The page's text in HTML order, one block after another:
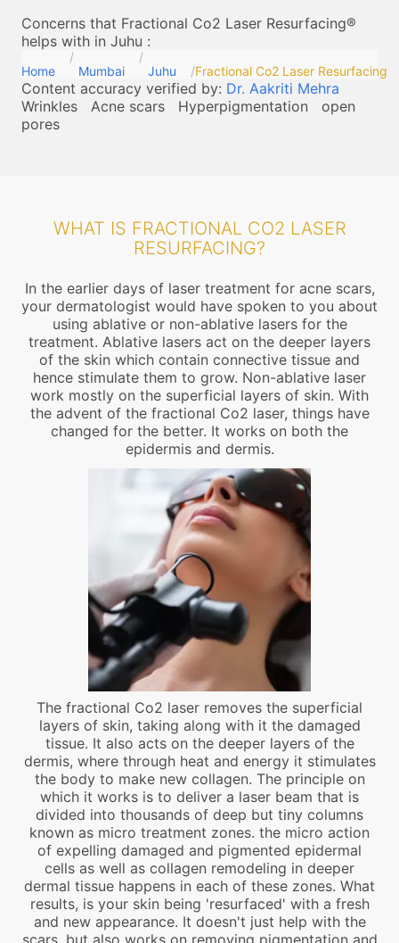
Concerns that Fractional Co2 Laser Resurfacing®
helps with in Juhu :
Home Mumbai Juhu Fractional Co2 Laser Resurfacing
Content accuracy verified by: Dr. Aakriti Mehra
Wrinkles
Acne scars Hyperpigmentation
open
pores
WHAT IS FRACTIONAL CO2 LASER
RESURFACING?
In the earlier days of laser treatment for acne scars,
your dermatologist would have spoken to you about
using ablative or non-ablative lasers for the
treatment. Ablative lasers act on the deeper layers
of the skin which contain connective tissue and
hence stimulate them to grow. Non-ablative laser
work mostly on the superficial layers of skin. With
the advent of the fractional Co2 laser, things have
changed for the better. It works on both the
epidermis and dermis.
The fractional Co2 laser removes the superficial
layers of skin, taking along with it the damaged
tissue. It also acts on the deeper layers of the
dermis, where through heat and energy it stimulates
the body to make new collagen. The principle on
which it works is to deliver a laser beam that is
divided into thousands of deep but tiny columns
known as micro treatment zones. the micro action
of expelling damaged and pigmented epidermal
cells as well as collagen remodeling in deeper
dermal tissue happens in each of these zones. What
results, is your skin being 'resurfaced' with a fresh
and new appearance. It doesn't just help with the
scars, but also works on removing pigmentation and